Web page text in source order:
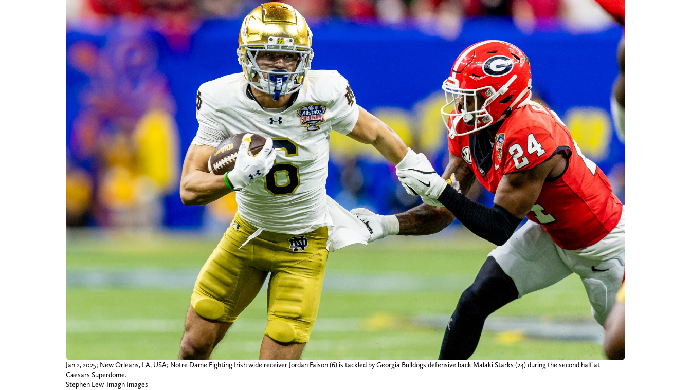
Jan 2, 2025; New Orleans, LA, USA; Notre Dame Fighting Irish wide receiver Jordan Faison (6) is tackled by Georgia Bulldogs defensive back Malaki Starks (24) during the second half at
Caesars Superdome.
Stephen Lew-Imagn Images